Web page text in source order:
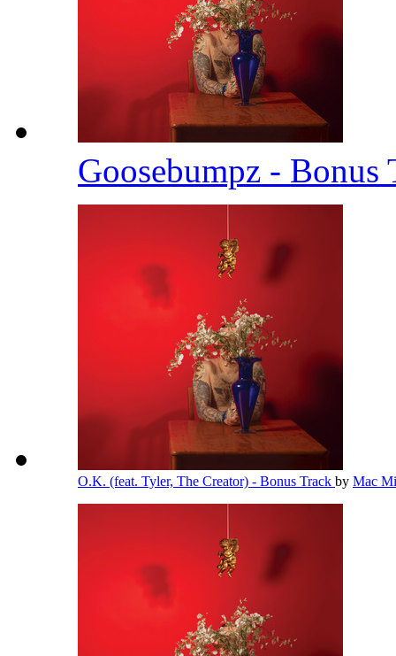
Goosebumpz - Bonus
O.K. (feat. Tyler, The Creator) - Bonus Track by Mac